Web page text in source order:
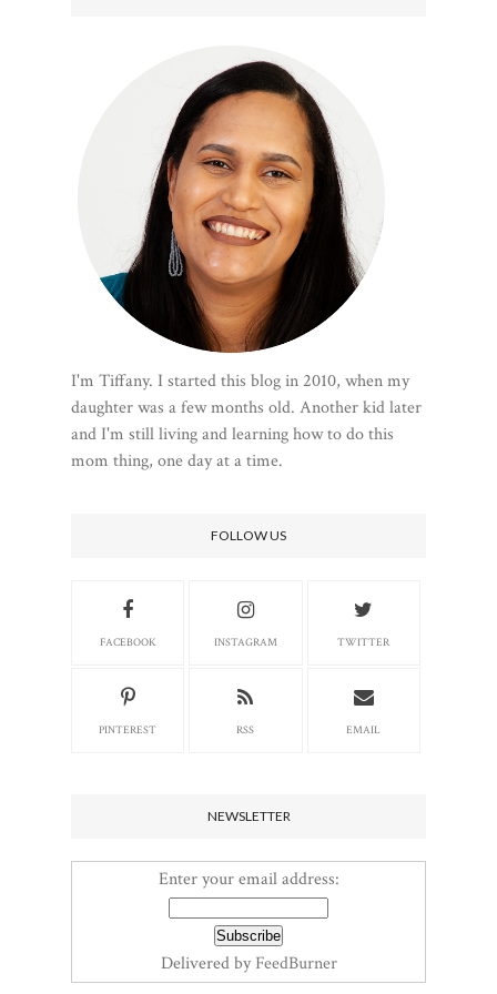
I'm Tiffany. I started this blog in 2010, when my
daughter was a few months old. Another kid later
and I'm still living and learning how to do this
mom thing, one day at a time.
FOLLOW US
FACEBOOK INSTAGRAM TWITTER
PINTEREST RSS EMAIL
NEWSLETTER
Enter your email address:
Delivered byFeedBurner